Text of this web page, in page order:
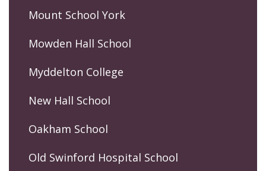
Mount School York
Mowden Hall School
Myddelton College
New Hall School
Oakham School
Old Swinford Hospital School